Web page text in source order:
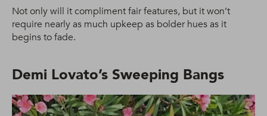
Not only will it compliment fair features, but it won’t
require nearly as much upkeep as bolder hues as it
begins to fade.
Demi Lovato’s Sweeping Bangs